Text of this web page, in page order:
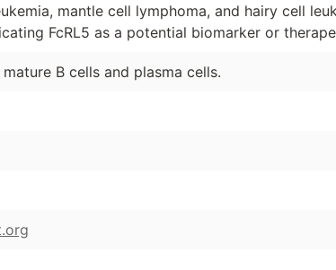
mantle cell lymphoma, and hairy cell
FcRL5 as a potential biomarker or
B cells and plasma cells.